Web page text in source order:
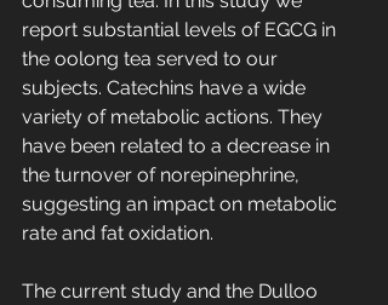
report substantial levels of EGCG in
the oolong tea served to our
subjects. Catechins have a wide
variety of metabolic actions. They
have been related to a decrease in
the turnover of norepinephrine,
suggesting an impact on metabolic
rate and fat oxidation.
The current study and the Dulloo